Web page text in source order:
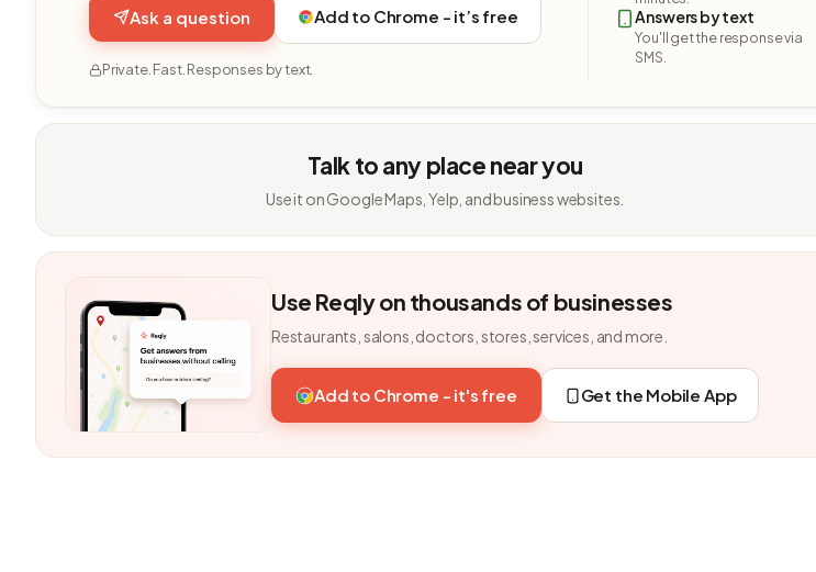
Ask a question Add to Chrome - it’s free
Private. Fast. Responses by text.
Answers by text
You'll get the response via
SMS.
Talk to any place near you
Use it on Google Maps, Yelp, and business websites.
Use Reqly on thousands of businesses
Restaurants, salons, doctors, stores, services, and more.
Add to Chrome - it's free Get the Mobile App